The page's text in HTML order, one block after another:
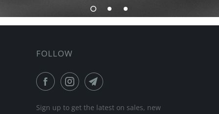
FOLLOW
Sign up to get the latest on sales, new